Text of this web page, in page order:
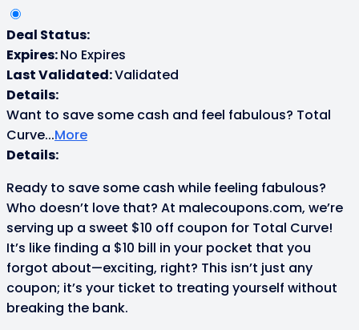
Deal Status:
Expires:No Expires
Last Validated:Validated
Details:
Want to save some cash and feel fabulous? Total
Curve...More
Details:
Ready to save some cash while feeling fabulous?
Who doesn’t love that? At malecoupons.com, we’re
serving up a sweet $10 off coupon for Total Curve!
It’s like finding a $10 bill in your pocket that you
forgot about—exciting, right? This isn’t just any
coupon; it’s your ticket to treating yourself without
breaking the bank.